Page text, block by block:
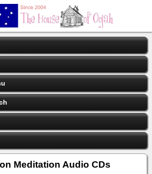
Meditation Audio CDs